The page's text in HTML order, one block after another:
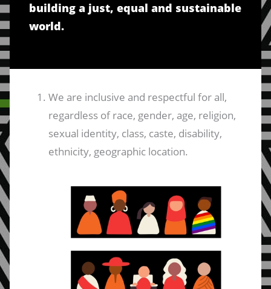
building a just, equal and sustainable
world.
We are inclusive and respectful for all,
regardless of race, gender, age, religion,
sexual identity, class, caste, disability,
ethnicity, geographic location.